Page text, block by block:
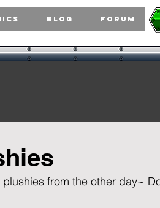
Blog Forum
from the other day~